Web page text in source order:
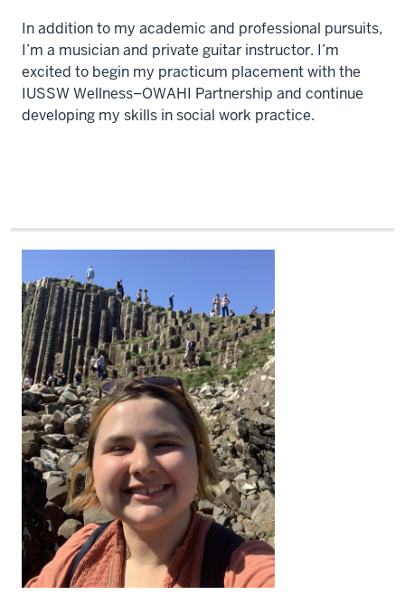
In addition to my academic and professional pursuits,
I’m a musician and private guitar instructor. I’m
excited to begin my practicum placement with the
IUSSW Wellness–OWAHI Partnership and continue
developing my skills in social work practice.